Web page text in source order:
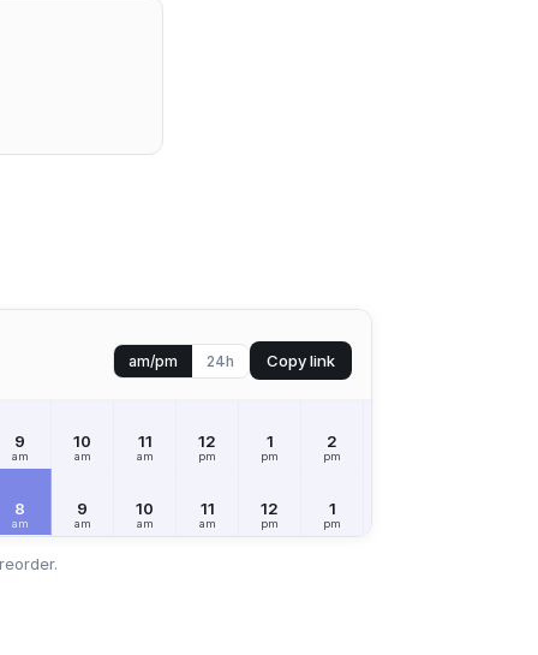
am/pm 24h Copy link
9
am
10
am
11
am
12
pm
1
pm
2
pm
8
am
9
am
10
am
11
am
12
pm
1
pm